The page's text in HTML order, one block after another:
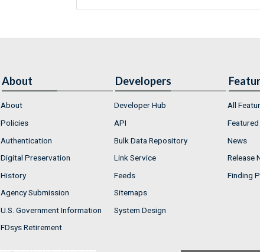
About
About
Policies
Authentication
Digital Preservation
History
Agency Submission
U.S. Government Information
FDsys Retirement
Developers
Developer Hub
API
Bulk Data Repository
Link Service
Feeds
Sitemaps
System Design
All
News
Release
Finding